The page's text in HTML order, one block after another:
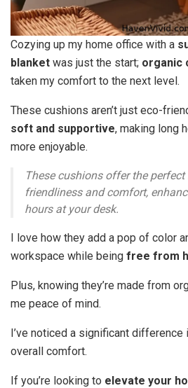
Cozying up my home office with a
blanket was just the start; organic
taken my comfort to the next level.
These cushions aren’t just eco-
soft and supportive, making long
more enjoyable.
These cushions offer the perfect
friendliness and comfort,
hours at your desk.
I love how they add a pop of color
workspace while being free from
Plus, knowing they’re made from
me peace of mind.
I’ve noticed a significant difference
overall comfort.
If you’re looking to elevate your